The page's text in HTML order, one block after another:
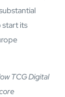
start its
TCG Digital